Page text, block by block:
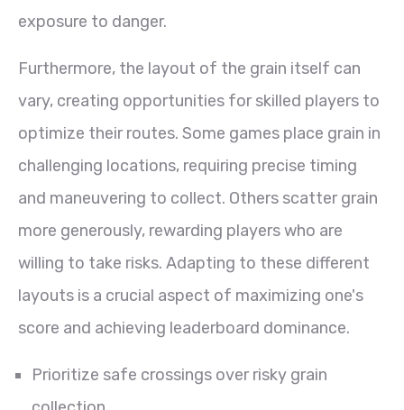
exposure to danger.
Furthermore, the layout of the grain itself can
vary, creating opportunities for skilled players to
optimize their routes. Some games place grain in
challenging locations, requiring precise timing
and maneuvering to collect. Others scatter grain
more generously, rewarding players who are
willing to take risks. Adapting to these different
layouts is a crucial aspect of maximizing one's
score and achieving leaderboard dominance.
Prioritize safe crossings over risky grain